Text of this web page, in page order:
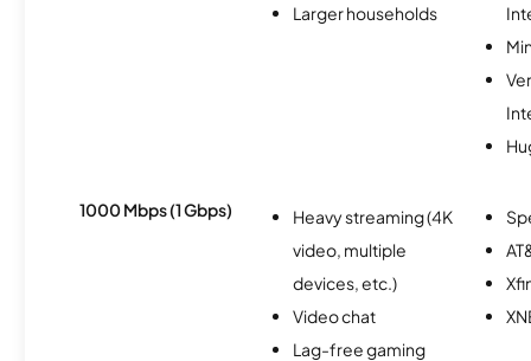
Larger households
1000 Mbps (1 Gbps)
Heavy streaming (4K
video, multiple
devices, etc.)
Video chat
Lag-free gaming